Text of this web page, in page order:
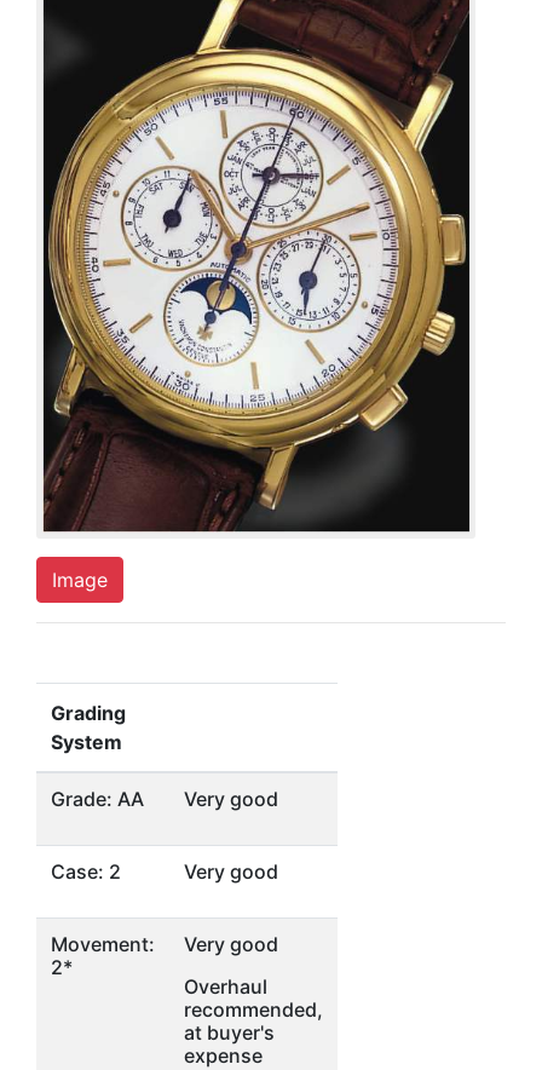
Image
Grading
System
Grade: AA Very good
Case: 2 Very good
Movement:
2*
Very good
Overhaul
recommended,
at buyer's
expense